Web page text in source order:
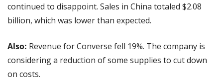
continued to disappoint. Sales in China totaled $2.08
billion, which was lower than expected.
Also: Revenue for Converse fell 19%. The company is
considering a reduction of some supplies to cut down
on costs.